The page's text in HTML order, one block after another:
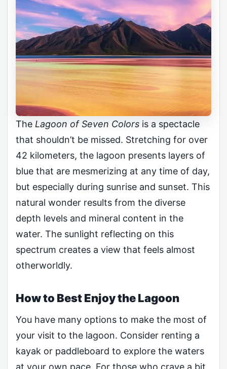
The Lagoon of Seven Colors is a spectacle
that shouldn’t be missed. Stretching for over
42 kilometers, the lagoon presents layers of
blue that are mesmerizing at any time of day,
but especially during sunrise and sunset. This
natural wonder results from the diverse
depth levels and mineral content in the
water. The sunlight reflecting on this
spectrum creates a view that feels almost
otherworldly.
How to Best Enjoy the Lagoon
You have many options to make the most of
your visit to the lagoon. Consider renting a
kayak or paddleboard to explore the waters
at your own pace. For those who crave a bit